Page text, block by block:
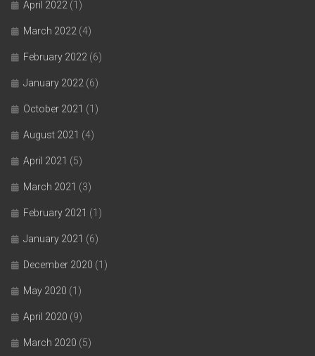
April 2022 (1)
March 2022 (4)
February 2022 (6)
January 2022 (6)
October 2021 (1)
August 2021 (4)
April 2021 (5)
March 2021 (3)
February 2021 (1)
January 2021 (6)
December 2020 (1)
May 2020 (1)
April 2020 (9)
March 2020 (5)